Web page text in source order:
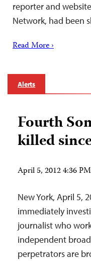
reporter and
Network, had been
Read More ›
Alerts
Fourth
killed
April 5, 2012 4:36
New York, April 5,
immediately
journalist who
independent
perpetrators are